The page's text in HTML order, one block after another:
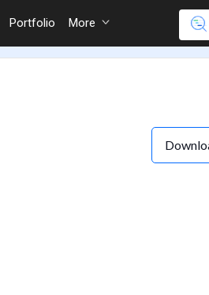
Portfolio More